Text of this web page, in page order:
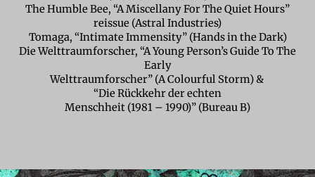
The Humble Bee, “A Miscellany For The Quiet Hours”
reissue (Astral Industries)
Tomaga, “Intimate Immensity” (Hands in the Dark)
Die Welttraumforscher, “A Young Person’s Guide To The
Early
Welttraumforscher” (A Colourful Storm) &
“Die Rückkehr der echten
Menschheit (1981 – 1990)” (Bureau B)